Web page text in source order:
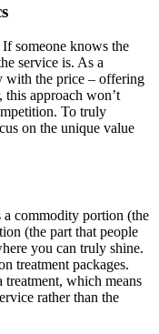
someone knows the
service is. As a
with the price – offering
approach won’t
To truly
on the unique value
commodity portion (the
(the part that people
you can truly shine.
treatment packages.
treatment, which means
rather than the